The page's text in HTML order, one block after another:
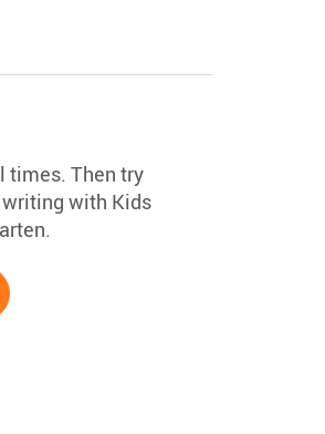
times. Then try
with Kids